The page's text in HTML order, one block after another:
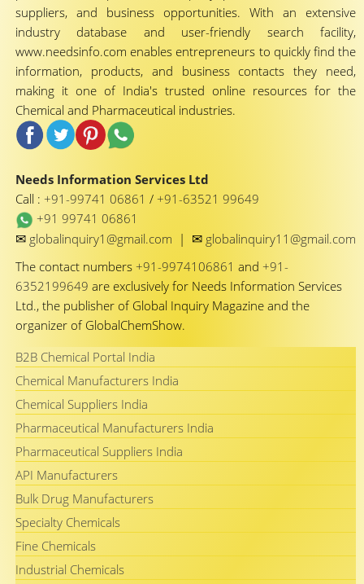
suppliers, and business opportunities. With an extensive
industry database and user-friendly search facility,
www.needsinfo.com enables entrepreneurs to quickly find the
information, products, and business contacts they need,
making it one of India's trusted online resources for the
Chemical and Pharmaceutical industries.
Needs Information Services Ltd
Call : +91-99741 06861 / +91-63521 99649
+91 99741 06861
✉ globalinquiry1@gmail.com | ✉ globalinquiry11@gmail.com
The contact numbers +91-9974106861 and +91-
6352199649 are exclusively for Needs Information Services
Ltd., the publisher of Global Inquiry Magazine and the
organizer of GlobalChemShow.
B2B Chemical Portal India
Chemical Manufacturers India
Chemical Suppliers India
Pharmaceutical Manufacturers India
Pharmaceutical Suppliers India
API Manufacturers
Bulk Drug Manufacturers
Specialty Chemicals
Fine Chemicals
Industrial Chemicals